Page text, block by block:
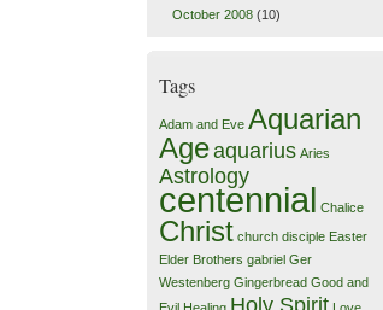
October 2008(10)
Tags
Adam and Eve Aquarian
Ageaquarius Aries
Astrology
centennial Chalice
Christ church disciple Easter
Elder Brothers gabriel Ger
Westenberg Gingerbread Good and